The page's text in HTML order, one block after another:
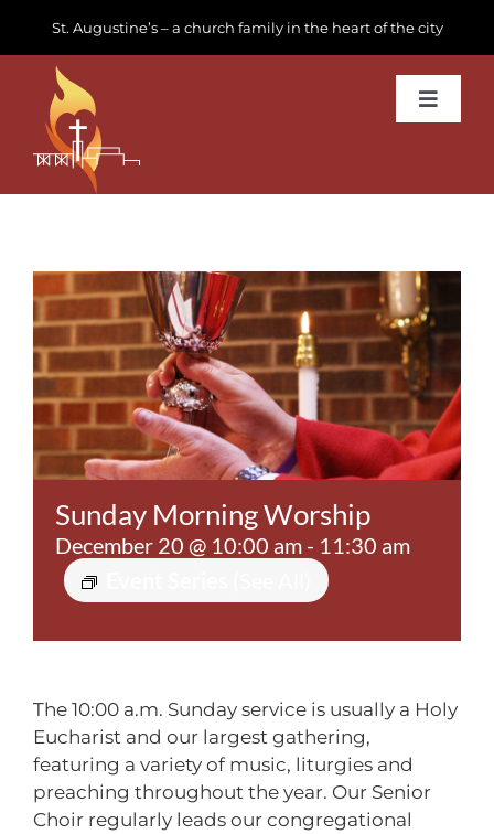
content
St. Augustine’s – a church family in the heart of the city
Toggle
News & Events
Join us
Donate
Contact
Sunday Morning Worship
December 20 @ 10:00 am - 11:30 am
The 10:00 a.m. Sunday service is usually a Holy
Eucharist and our largest gathering,
featuring a variety of music, liturgies and
preaching throughout the year. Our Senior
Choir regularly leads our congregational